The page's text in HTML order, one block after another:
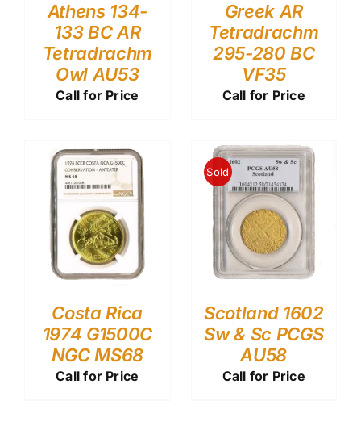
Athens 134-
133 BC AR
Tetradrachm
Owl AU53
Call for Price
Greek AR
Tetradrachm
295-280 BC
VF35
Call for Price
Costa Rica
1974 G1500C
NGC MS68
Call for Price
Sold
Scotland 1602
Sw & Sc PCGS
AU58
Call for Price